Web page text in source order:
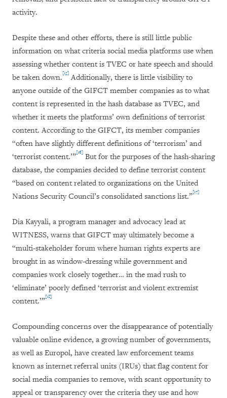
activity.
Despite these and other efforts, there is still little public
information on what criteria social media platforms use when
assessing whether content is TVEC or hate speech and should
be taken down.[15] Additionally, there is little visibility to
anyone outside of the GIFCT member companies as to what
content is represented in the hash database as TVEC, and
whether it meets the platforms’ own definitions of terrorist
content. According to the GIFCT, its member companies
“often have slightly different definitions of ‘terrorism’ and
‘terrorist content.’”[16] But for the purposes of the hash-sharing
database, the companies decided to define terrorist content
“based on content related to organizations on the United
Nations Security Council’s consolidated sanctions list.”[17]
Dia Kayyali, a program manager and advocacy lead at
WITNESS, warns that GIFCT may ultimately become a
“multi-stakeholder forum where human rights experts are
brought in as window-dressing while government and
companies work closely together… in the mad rush to
‘eliminate’ poorly defined ‘terrorist and violent extremist
content.’”[18]
Compounding concerns over the disappearance of potentially
valuable online evidence, a growing number of governments,
as well as Europol, have created law enforcement teams
known as internet referral units (IRUs) that flag content for
social media companies to remove, with scant opportunity to
appeal or transparency over the criteria they use and how